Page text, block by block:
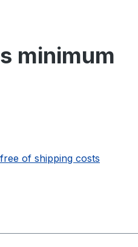
minimum
of shipping costs